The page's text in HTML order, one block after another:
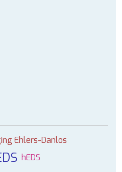
Ehlers-Danlos
hEDS